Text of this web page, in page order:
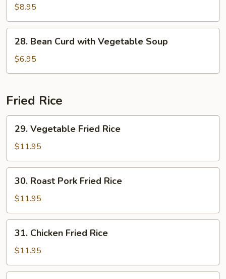
Soup
$8.95
Bean
Curd
with
Soup
28. Bean Curd with Vegetable Soup
$6.95
Fried Rice
Vegetable
Fried
Rice
29. Vegetable Fried Rice
$11.95
Roast
Pork
Fried
Rice
30. Roast Pork Fried Rice
$11.95
Chicken
Fried
Rice
31. Chicken Fried Rice
$11.95